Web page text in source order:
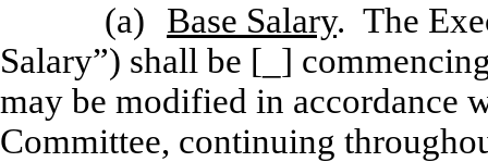
(a) Base Salary. The
Salary”) shall be [_]
may be modified in accordance
Committee, continuing